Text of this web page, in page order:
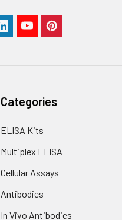
Categories
ELISA Kits
Multiplex ELISA
Cellular Assays
Antibodies
In Vivo Antibodies